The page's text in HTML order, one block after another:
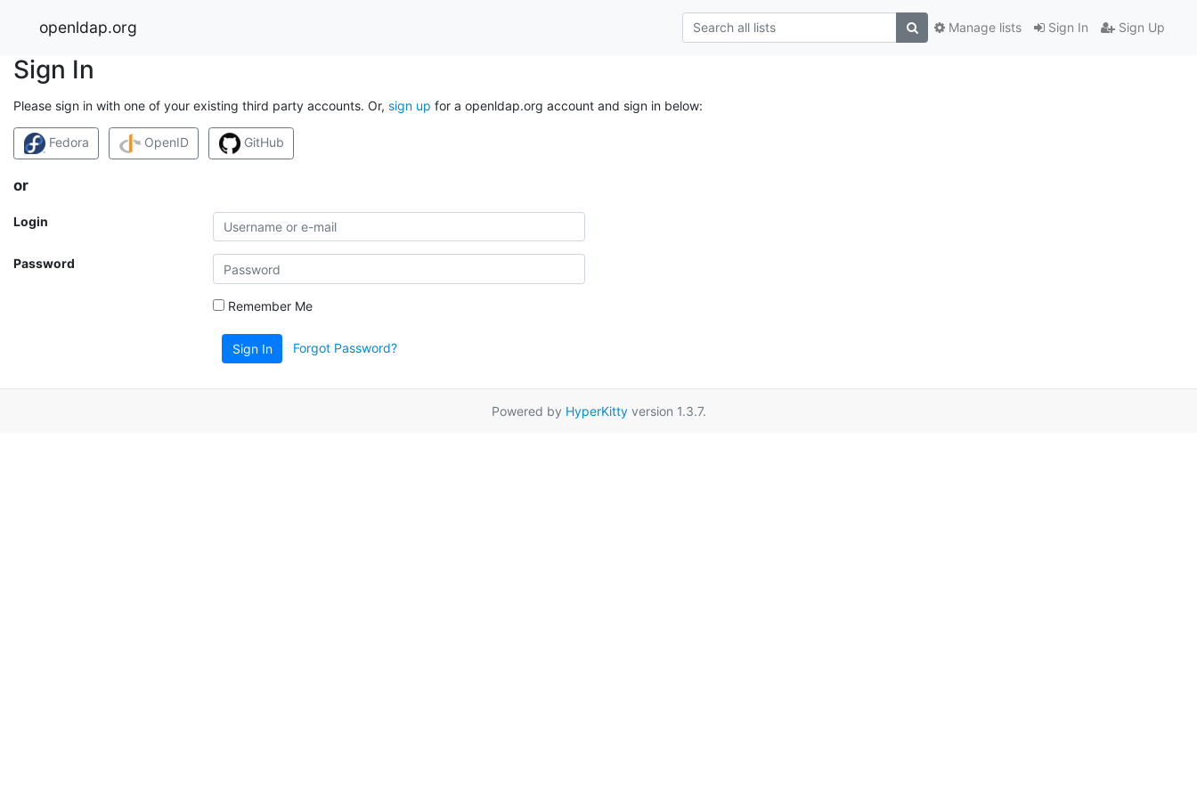
openldap.org Sign In Sign Up
Manage lists
Sign In
Please sign in with one of your existing third party accounts. Or, sign up for a openldap.org account and sign in below:
Fedora OpenID GitHub
or
Login
Password
Remember Me
Sign In Forgot Password?
Powered by HyperKittyversion 1.3.7.